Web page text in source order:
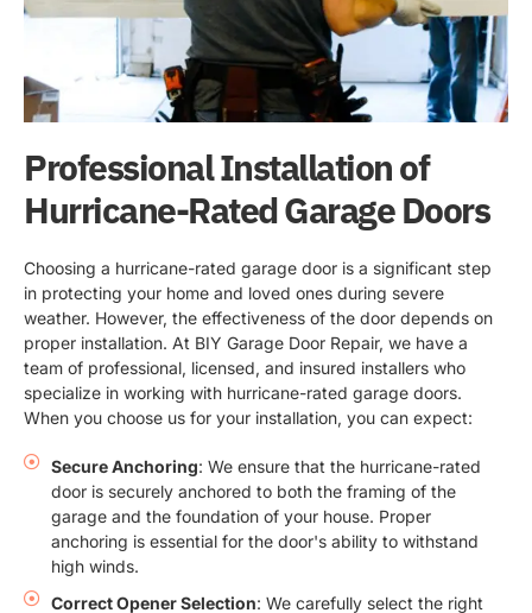
Professional Installation of
Hurricane-Rated Garage Doors
Choosing a hurricane-rated garage door is a significant step
in protecting your home and loved ones during severe
weather. However, the effectiveness of the door depends on
proper installation. At BIY Garage Door Repair, we have a
team of professional, licensed, and insured installers who
specialize in working with hurricane-rated garage doors.
When you choose us for your installation, you can expect:
Secure Anchoring: We ensure that the hurricane-rated
door is securely anchored to both the framing of the
garage and the foundation of your house. Proper
anchoring is essential for the door's ability to withstand
high winds.
Correct Opener Selection: We carefully select the right